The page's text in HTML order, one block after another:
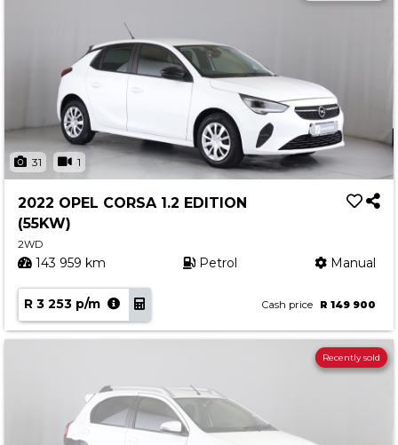
31 1
2022 OPEL CORSA 1.2 EDITION
(55KW)
2WD
143 959 km Petrol Manual
R 3 253 p/m Cash price R 149 900
Recently sold